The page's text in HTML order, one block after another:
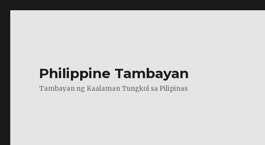
Philippine Tambayan
Tambayan ng Kaalaman Tungkol sa Pilipinas